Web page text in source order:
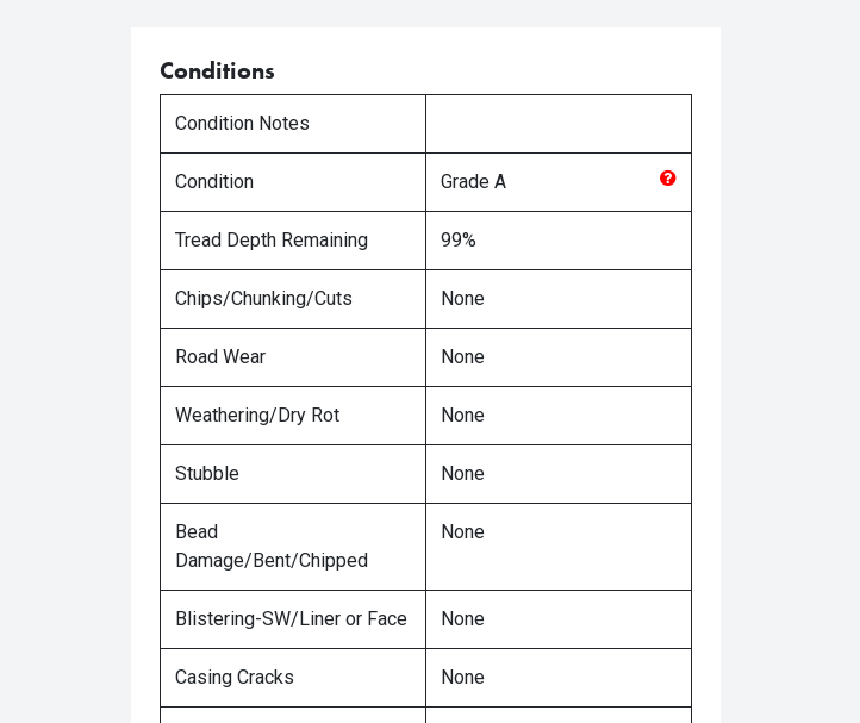
Conditions
Condition Notes
Condition Grade A
Tread Depth Remaining 99%
Chips/Chunking/Cuts None
Road Wear None
Weathering/Dry Rot None
Stubble None
Bead
Damage/Bent/Chipped
None
Blistering-SW/Liner or Face None
Casing Cracks None